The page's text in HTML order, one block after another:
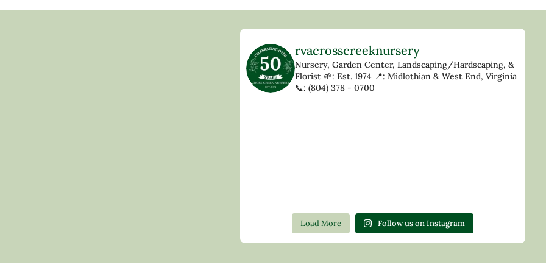
rvacrosscreeknursery
Nursery, Garden Center, Landscaping/Hardscaping, &
Florist🌱: Est. 1974 📍: Midlothian & West End, Virginia
📞: (804) 378 - 0700
Load More Follow us on Instagram